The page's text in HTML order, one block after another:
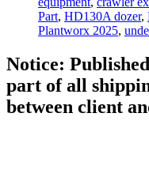
Part, HD130A dozer,
Plantworx 2025,
Notice:
part of all
between client